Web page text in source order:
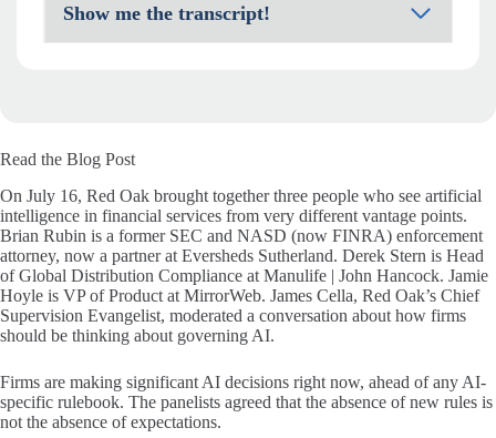
Show me the transcript!
Read the Blog Post
On July 16, Red Oak brought together three people who see artificial
intelligence in financial services from very different vantage points.
Brian Rubin is a former SEC and NASD (now FINRA) enforcement
attorney, now a partner at Eversheds Sutherland. Derek Stern is Head
of Global Distribution Compliance at Manulife | John Hancock. Jamie
Hoyle is VP of Product at MirrorWeb. James Cella, Red Oak’s Chief
Supervision Evangelist, moderated a conversation about how firms
should be thinking about governing AI.
Firms are making significant AI decisions right now, ahead of any AI-
specific rulebook. The panelists agreed that the absence of new rules is
not the absence of expectations.